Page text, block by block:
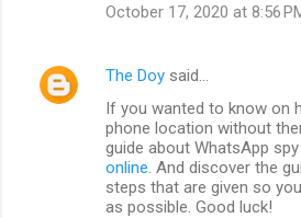
October 17, 2020 at 8:56
The Doy said…
If you wanted to know on
phone location without
guide about WhatsApp
online. And discover the
steps that are given so
as possible. Good luck!